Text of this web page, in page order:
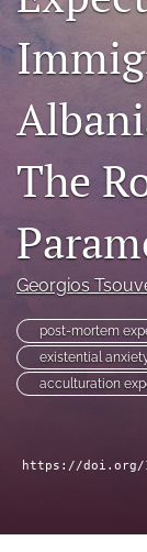
For Reviewers
Call for Papers
SPECIAL ISSUE
search
feed
(opens
a
with
a
link
to
The
Georgios
post-mortem
existential
acculturation
https://doi.org/